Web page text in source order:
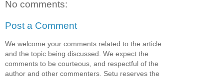
No comments:
Post a Comment
We welcome your comments related to the article
and the topic being discussed. We expect the
comments to be courteous, and respectful of the
author and other commenters. Setu reserves the